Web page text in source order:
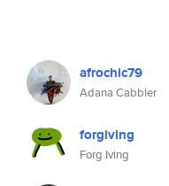
afrochic79
Adana Cabbler
forgiving
Forg Iving